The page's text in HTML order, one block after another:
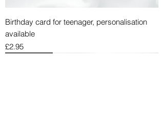
Birthday card for teenager, personalisation
available
Price
£2.95